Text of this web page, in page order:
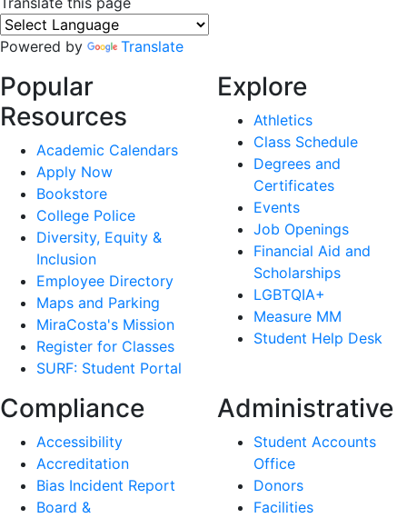
Powered by Translate
Popular
Resources
Academic Calendars
Apply Now
Bookstore
College Police
Diversity, Equity &
Inclusion
Employee Directory
Maps and Parking
MiraCosta's Mission
Register for Classes
SURF: Student Portal
Explore
Athletics
Class Schedule
Degrees and
Certificates
Events
Job Openings
Financial Aid and
Scholarships
LGBTQIA+
Measure MM
Student Help Desk
Compliance
Accessibility
Accreditation
Bias Incident Report
Board &
Administrative
Student Accounts
Office
Donors
Facilities